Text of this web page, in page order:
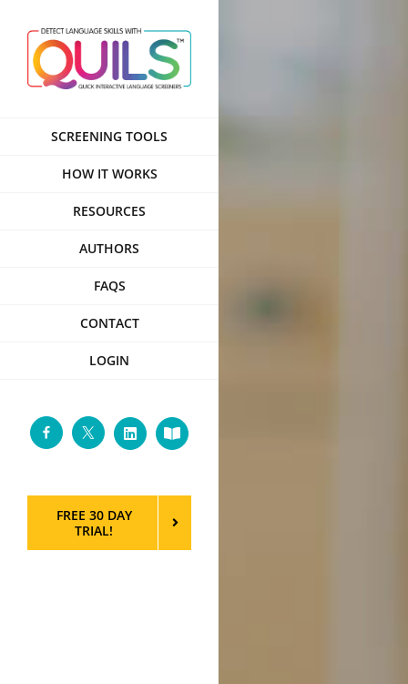
content
SCREENING TOOLS
HOW IT WORKS
RESOURCES
AUTHORS
FAQS
CONTACT
LOGIN
FacebookTwitterLinkedInCustom
FREE 30 DAY
TRIAL!